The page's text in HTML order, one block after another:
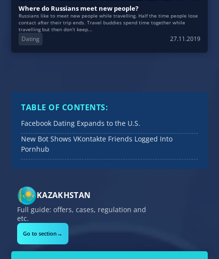
Where do Russians meet new people?
Russians like to meet new people while travelling. Half the time people lose
contact after their trip ends. Travel buddies spend time together while
travelling but then don’t keep...
Dating 27.11.2019
TABLE OF CONTENTS:
Facebook Dating Expands to the U.S.
New Bot Shows VKontakte Friends Logged Into
Pornhub
KAZAKHSTAN
Full guide: offers, cases, regulation and
etc.
Go to section→